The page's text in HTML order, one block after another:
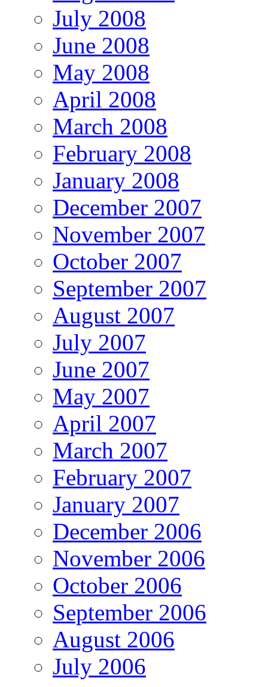
July 2008
June 2008
May 2008
April 2008
March 2008
February 2008
January 2008
December 2007
November 2007
October 2007
September 2007
August 2007
July 2007
June 2007
May 2007
April 2007
March 2007
February 2007
January 2007
December 2006
November 2006
October 2006
September 2006
August 2006
July 2006